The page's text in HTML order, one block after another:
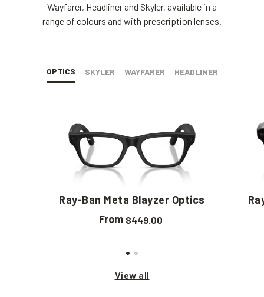
Wayfarer, Headliner and Skyler, available in a
range of colours and with prescription lenses.
OPTICS SKYLER WAYFARER HEADLINER
Ray-Ban Meta Blayzer Optics
From $449.00
View all